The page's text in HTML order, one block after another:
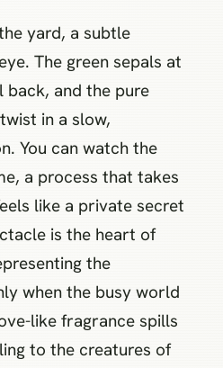
yard, a subtle
The green sepals at
back, and the pure
in a slow,
You can watch the
a process that takes
like a private secret
is the heart of
the
when the busy world
like fragrance spills
to the creatures of